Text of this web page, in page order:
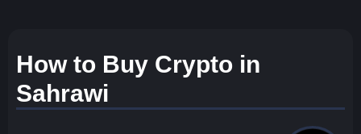
How to Buy Crypto in
Sahrawi